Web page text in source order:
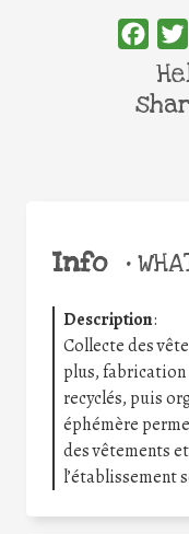
Info •
Description:
Collecte des
plus, fabrication
recyclés, puis
éphémère
des vêtements
l’établissement